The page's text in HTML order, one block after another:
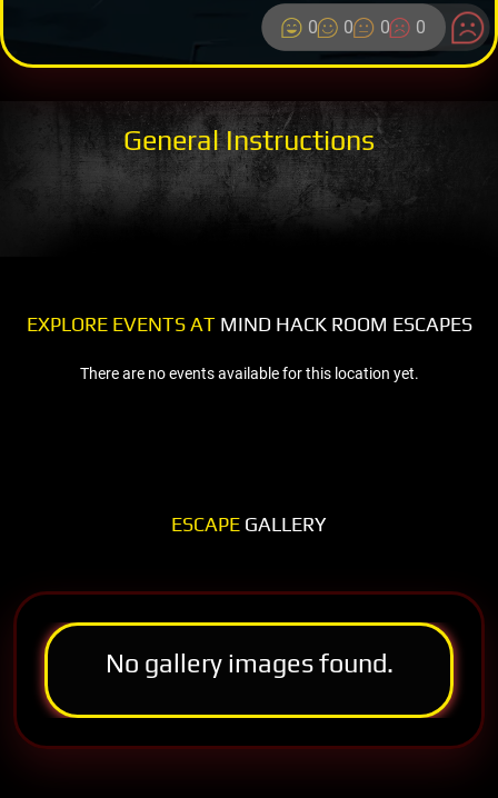
0 0 0 0
General Instructions
EXPLORE EVENTS ATMIND HACK ROOM ESCAPES
There are no events available for this location yet.
ESCAPE GALLERY
No gallery images found.